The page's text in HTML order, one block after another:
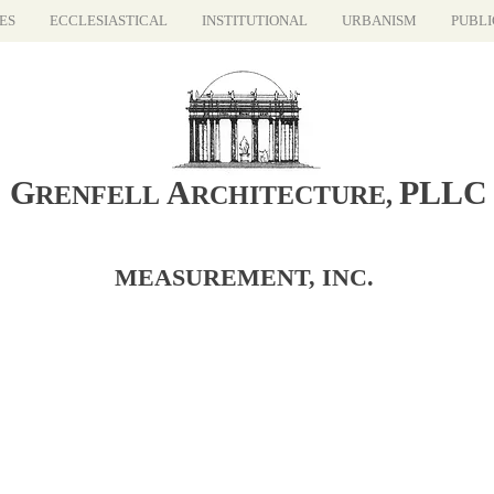
ECCLESIASTICAL INSTITUTIONAL URBANISM
GRENFELL ARCHITECTURE, PLLC
MEASUREMENT, INC.